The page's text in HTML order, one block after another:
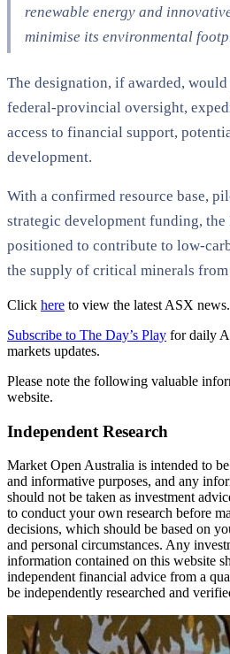
renewable energy and
minimise its environmental
The designation, if awarded,
federal-provincial oversight,
access to financial support,
development.
With a confirmed resource base,
strategic development funding,
positioned to contribute to low-
the supply of critical minerals from
Click here to view the latest ASX news.
Subscribe to The Day’s Play for daily
markets updates.
Please note the following valuable
website.
Independent Research
Market Open Australia is intended to
and informative purposes, and any
should not be taken as investment
to conduct your own research before
decisions, which should be based on
and personal circumstances. Any
information contained on this website
independent financial advice from a
be independently researched and